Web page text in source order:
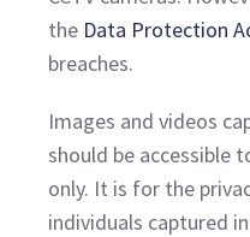
the Data Protection
breaches.
Images and videos
should be accessible
only. It is for the
individuals captured